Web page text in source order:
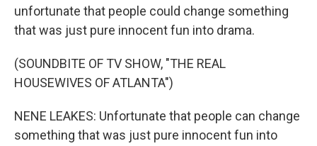
unfortunate that people could change something
that was just pure innocent fun into drama.
(SOUNDBITE OF TV SHOW, "THE REAL
HOUSEWIVES OF ATLANTA")
NENE LEAKES: Unfortunate that people can change
something that was just pure innocent fun into